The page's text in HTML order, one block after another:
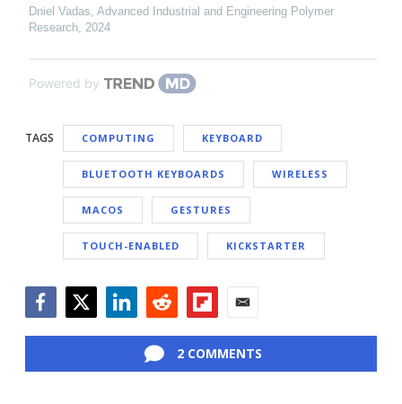
Dniel Vadas Advanced Industrial and Engineering Polymer
Research 2024
Powered by
TAGS COMPUTING KEYBOARD
BLUETOOTH KEYBOARDS WIRELESS
MACOS GESTURES
TOUCH-ENABLED KICKSTARTER
2 COMMENTS